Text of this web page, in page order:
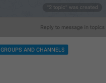
GROUPS AND CHANNELS